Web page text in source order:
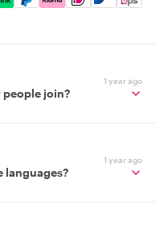
1 year ago
join?
1 year ago
languages?